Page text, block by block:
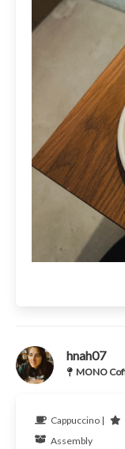
hnah07
MONO
Cappuccino |
Assembly